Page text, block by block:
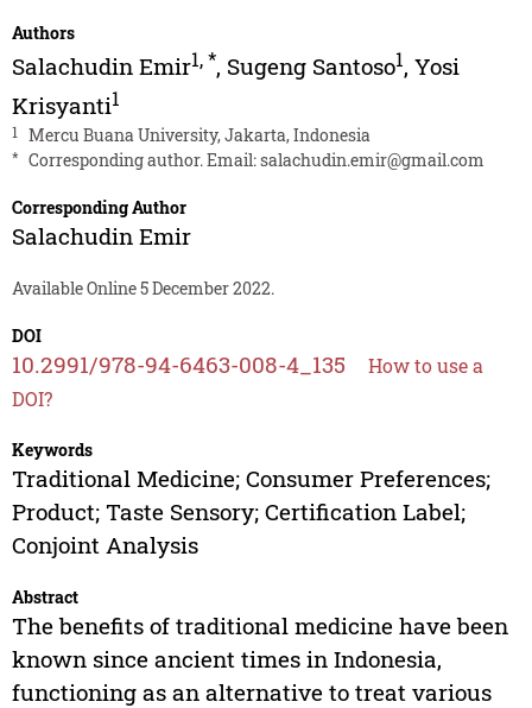
Authors
Salachudin Emir1,*, Sugeng Santoso1, Yosi
Krisyanti1
1 Mercu Buana University, Jakarta, Indonesia
* Corresponding author. Email:salachudin.emir@gmail.com
Corresponding Author
Salachudin Emir
Available Online 5 December 2022.
DOI
10.2991/978-94-6463-008-4_135
How to use a
DOI?
Keywords
Traditional Medicine; Consumer Preferences;
Product; Taste Sensory; Certification Label;
Conjoint Analysis
Abstract
The benefits of traditional medicine have been
known since ancient times in Indonesia,
functioning as an alternative to treat various